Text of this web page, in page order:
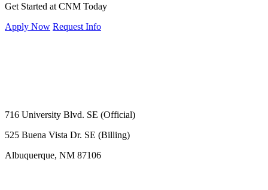
Get Started at CNM Today
Apply Now Request Info
716 University Blvd. SE (Official)
525 Buena Vista Dr. SE (Billing)
Albuquerque, NM 87106